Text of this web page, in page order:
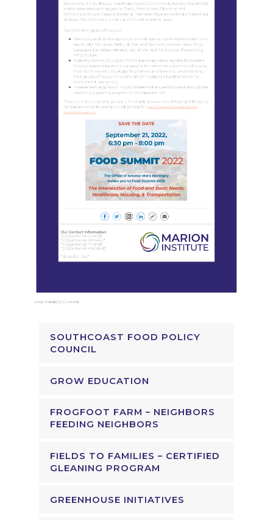
SOUTHCOAST FOOD POLICY
COUNCIL
GROW EDUCATION
FROGFOOT FARM – NEIGHBORS
FEEDING NEIGHBORS
FIELDS TO FAMILIES – CERTIFIED
GLEANING PROGRAM
GREENHOUSE INITIATIVES